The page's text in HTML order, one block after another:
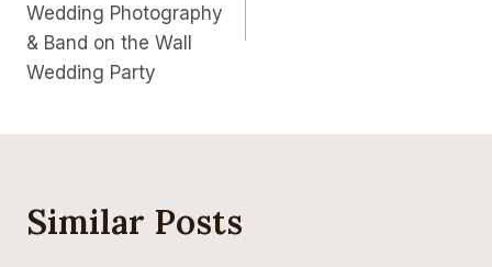
Wedding Photography
& Band on the Wall
Wedding Party
Similar Posts